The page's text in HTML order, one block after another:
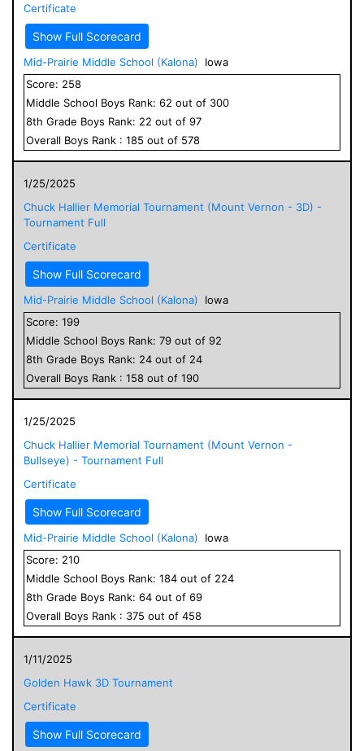
Certificate
Show Full Scorecard
Mid-Prairie Middle School (Kalona)
Iowa
Score: 258
Middle School Boys Rank: 62 out of 300
8th Grade Boys Rank: 22 out of 97
Overall Boys Rank : 185 out of 578
1/25/2025
Chuck Hallier Memorial Tournament (Mount Vernon - 3D) -
Tournament Full
Certificate
Show Full Scorecard
Mid-Prairie Middle School (Kalona)
Iowa
Score: 199
Middle School Boys Rank: 79 out of 92
8th Grade Boys Rank: 24 out of 24
Overall Boys Rank : 158 out of 190
1/25/2025
Chuck Hallier Memorial Tournament (Mount Vernon -
Bullseye) - Tournament Full
Certificate
Show Full Scorecard
Mid-Prairie Middle School (Kalona)
Iowa
Score: 210
Middle School Boys Rank: 184 out of 224
8th Grade Boys Rank: 64 out of 69
Overall Boys Rank : 375 out of 458
1/11/2025
Golden Hawk 3D Tournament
Certificate
Show Full Scorecard